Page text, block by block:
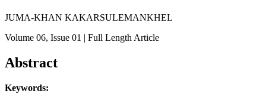
JUMA-KHAN KAKARSULEMANKHEL
Volume 06, Issue 01 | Full Length Article
Abstract
Keywords: